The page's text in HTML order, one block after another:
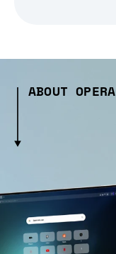
ABOUT OPERA